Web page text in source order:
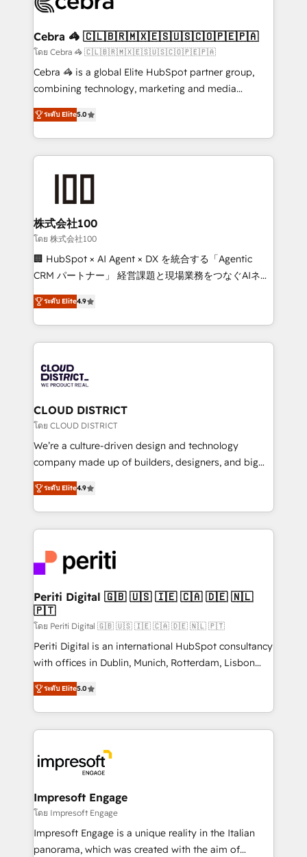
CS: 245% organic growth & +751% new visitors for a
full-funnel HubSpot project ✨ CS: 415% conversion
boost with a new HubSpot site Recognized leaders:
🏆 HubSpot Platform Migration Impact Award 🏆
Inbound Campaign of the Year 🏆 Gold AVA Digital
Award for Best Website 🌟 Accreditations: CRM
Cebra 🦓 🇨🇱🇧🇷🇲🇽🇪🇸🇺🇸🇨🇴🇵🇪🇵🇦
โดย Cebra 🦓 🇨🇱🇧🇷🇲🇽🇪🇸🇺🇸🇨🇴🇵🇪🇵🇦
Cebra 🦓 is a global Elite HubSpot partner group,
combining technology, marketing and media
expertise across Latin America and Southern
Europe, with teams across 7 countries. Born in Chile,
we combine local insight with international reach to
help businesses grow through technology, creativity,
end solutions that integrate CRM, AI automation,
inbound and loop marketing, content, and digital
creativity. Our multicultural team works in Spanish,
Portuguese, and English to design scalable strategies
that drive measurable growth. 🌎 Highlights: • 10+
Platform Migration Excellence. • Top 3 Partner of the
Year LATAM 2022, 2023, 2024, 2025. • Partner of the
business with HubSpot? Let Cebra’s experts help
you grow faster, smarter, and with impact.
ระดับ Elite5.0
株式会社100
โดย 株式会社100
🏢 HubSpot × AI Agent × DX を統合する「Agentic
CRM パートナー」 経営課題と現場業務をつなぐAIネイ
ティブ・エージェンシーとして、HubSpot Eliteの実装
力で顧客フロント業務を再設計します。 💡 100inc は何
をする会社か？ HubSpotを共通基盤に、AIエージェン
トを組み込んだ顧客フロント業務（マーケティング・営
ィブ・エージェンシーです。事業部・グループ会社・部
門が分立する組織で、データと業務プロセスのサイロ化
を、CRMを軸とした全社共通基盤に再構築します。意
思決定者・PMO・現場担当者に並走します。 1️⃣
HubSpot導入・活用支援 顧客データの一元化から、
GTMの見える化・自動化まで。全Hub統合運用、デー
2️⃣ AIエージェント組織構築 営業・マーケティング業務
の一部をAIが自律実行する組織への移行を設計・実装。
DX × AI推進のPMO伴走支援 複数部門をまたぐDX×AI変
革を、構想から実装・定着までPMOとして主導。「設
定の代行ではなく、設計の責任」を引き受け、部門横断
の統合・浸透・変革管理を実行します。 ▸ CMS戦略設
計・構築：リード獲得・CVR・SEOを前提にした情報設
提供。 ▸ 既存CRM・MAからの移行支援：Salesforce・
Marketo・Pardot等からの移行、カスタム設計、履歴
データ移行と活用設計まで。 ▸ AEO対応：ChatGPT・
か？ ✓ HubSpot Eliteパートナー認定 ✓ HubSpotアワ
ード受賞・HUGリーダー ✓ ISO27001:2022 /
ISO9001:2015 取得 ✓ 400社以上の導入実績 ✓
状整理の壁打ちなど、構想段階からお気軽にお問い合わ
せください。
ระดับ Elite4.9
CLOUD DISTRICT
โดย CLOUD DISTRICT
We’re a culture-driven design and technology
company made up of builders, designers, and big
thinkers. We blend strategy, design, and
development—always fueled by curiosity—to turn
ideas, opportunities, and challenges into meaningful
experiences. To us, technology is more than just
and—most importantly—simple. That’s why we lean
into bold ideas and shape them into thoughtful
products and strategies that actually make a
difference.
ระดับ Elite4.9
Periti Digital 🇬🇧 🇺🇸 🇮🇪 🇨🇦 🇩🇪 🇳🇱
🇵🇹
โดย Periti Digital 🇬🇧 🇺🇸 🇮🇪 🇨🇦 🇩🇪 🇳🇱 🇵🇹
Periti Digital is an international HubSpot consultancy
with offices in Dublin, Munich, Rotterdam, Lisbon
and New York. 🔎 We are focused on enhancing
revenue-generation strategies for clients through
complete integration of core business processes
and systems (such as ERP and e-commerce
results. 🎯 We present a solution-centric approach
and we're focused on HubSpot. We work with some
of HubSpot's most important customers to generate
value from the platform in the long term. 🤖 We have
worked 400+ HubSpot customers across industries
but specialise in the more complex projects where
ระดับ Elite5.0
Impresoft Engage
โดย Impresoft Engage
Impresoft Engage is a unique reality in the Italian
panorama, which was created with the aim of